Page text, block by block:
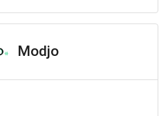
Modjo